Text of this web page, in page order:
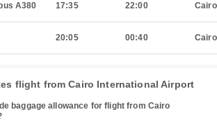
A380 17:35 22:00 Cairo
20:05 00:40 Cairo
flight from Cairo International Airport
baggage allowance for flight from Cairo